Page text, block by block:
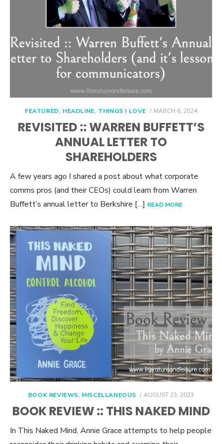
FEATURED, HEADLINE, THINGS I LOVE
POSTED
MARCH 6, 2024
REVISITED :: WARREN BUFFETT’S
ANNUAL LETTER TO
SHAREHOLDERS
A few years ago I shared a post about what corporate
comms pros (and their CEOs) could learn from Warren
Buffett’s annual letter to Berkshire […] READ MORE
BOOK REVIEWS, MISCELLANEOUS
POSTED
AUGUST 23, 2023
BOOK REVIEW :: THIS NAKED MIND
In This Naked Mind, Annie Grace attempts to help people